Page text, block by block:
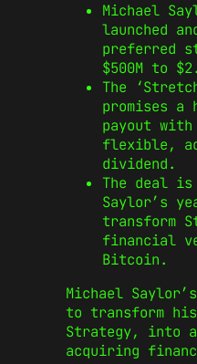
Michael
launched
preferred
$500M to
The
promises a
payout
flexible,
dividend.
The deal
Saylor’s
transform
financial
Bitcoin.
Michael
to transform his
Strategy, into
acquiring